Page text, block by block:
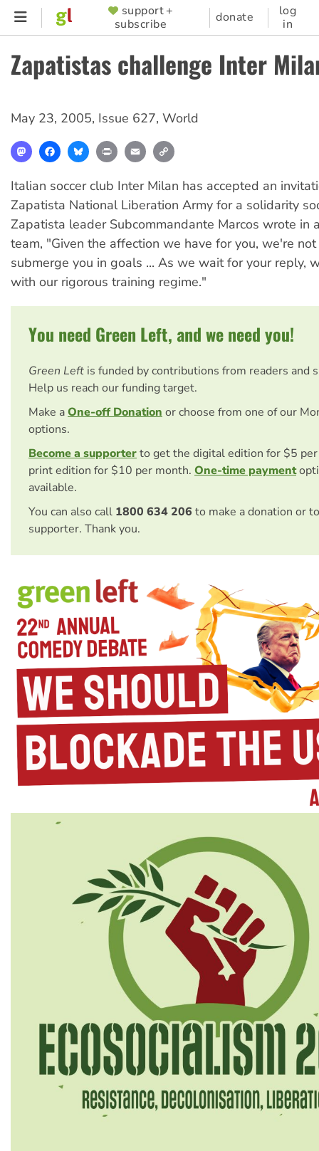
Skip
content
SUPPORTER
MENU
support +
subscribe
donate
log
in
Zapatistas challenge Inter
May 23, 2005, Issue 627, World
MastodonFacebookBlueskyPrint Email
Italian soccer club Inter Milan has accepted an
Zapatista National Liberation Army for a solidarity
Zapatista leader Subcommandante Marcos wrote in
team, "Given the affection we have for you, we're
submerge you in goals ... As we wait for your reply,
with our rigorous training regime."
You need Green Left, and we need you!
Green Left is funded by contributions from readers and
Help us reach our funding target.
Make aOne-off Donation or choose from one of our
options.
Become a supporterto get the digital edition for $5
print edition for $10 per month. One-time payment
available.
You can also call 1800 634 206 to make a donation or
supporter. Thank you.